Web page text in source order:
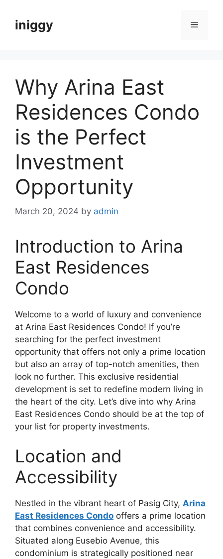
contentiniggy Menu
Why Arina East
Residences Condo
is the Perfect
Investment
Opportunity
March 20, 2024 by admin
Introduction to Arina
East Residences
Condo
Welcome to a world of luxury and convenience
at Arina East Residences Condo! If you’re
searching for the perfect investment
opportunity that offers not only a prime location
but also an array of top-notch amenities, then
look no further. This exclusive residential
development is set to redefine modern living in
the heart of the city. Let’s dive into why Arina
East Residences Condo should be at the top of
your list for property investments.
Location and
Accessibility
Nestled in the vibrant heart of Pasig City, Arina
East Residences Condo offers a prime location
that combines convenience and accessibility.
Situated along Eusebio Avenue, this
condominium is strategically positioned near